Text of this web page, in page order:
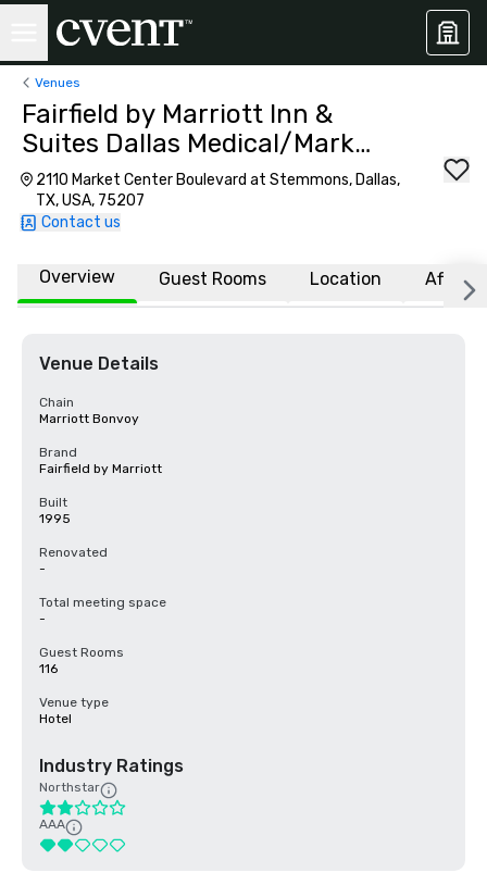
Venues
Fairfield by Marriott Inn &
Suites Dallas Medical/Market
Center
2110 Market Center Boulevard at Stemmons, Dallas,
TX, USA, 75207
Contact us
Overview Guest Rooms Location
Venue Details
Chain
Marriott Bonvoy
Brand
Fairfield by Marriott
Built
1995
Renovated
-
Total meeting space
-
Guest Rooms
116
Venue type
Hotel
Industry Ratings
Northstar
AAA